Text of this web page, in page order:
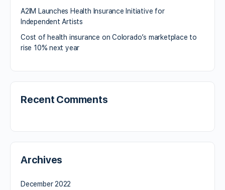
A2IM Launches Health Insurance Initiative for
Independent Artists
Cost of health insurance on Colorado’s marketplace to
rise 10% next year
Recent Comments
Archives
December 2022